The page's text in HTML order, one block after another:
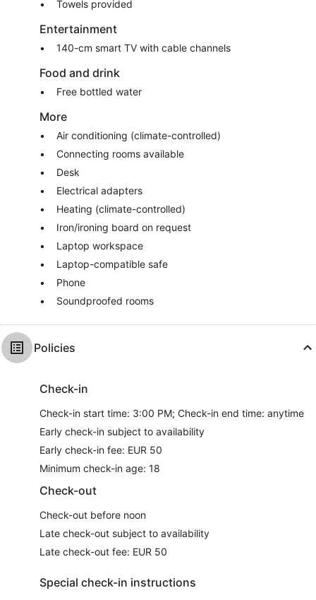
Towels provided
Entertainment
140-cm smart TV with cable channels
Food and drink
Free bottled water
More
Air conditioning (climate-controlled)
Connecting rooms available
Desk
Electrical adapters
Heating (climate-controlled)
Iron/ironing board on request
Laptop workspace
Laptop-compatible safe
Phone
Soundproofed rooms
Policies
Check-in
Check-in start time: 3:00 PM; Check-in end time: anytime
Early check-in subject to availability
Early check-in fee: EUR 50
Minimum check-in age: 18
Check-out
Check-out before noon
Late check-out subject to availability
Late check-out fee: EUR 50
Special check-in instructions